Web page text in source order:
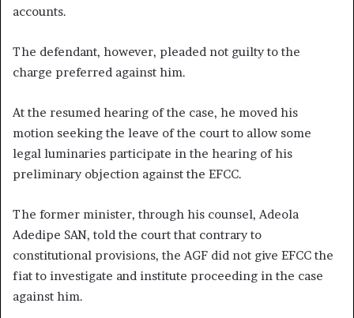
accounts.
The defendant, however, pleaded not guilty to the
charge preferred against him.
At the resumed hearing of the case, he moved his
motion seeking the leave of the court to allow some
legal luminaries participate in the hearing of his
preliminary objection against the EFCC.
The former minister, through his counsel, Adeola
Adedipe SAN, told the court that contrary to
constitutional provisions, the AGF did not give EFCC the
fiat to investigate and institute proceeding in the case
against him.